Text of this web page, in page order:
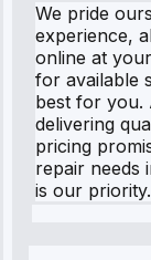
We pride
experience,
online at
for available
best for you.
delivering
pricing
repair needs
is our priority.